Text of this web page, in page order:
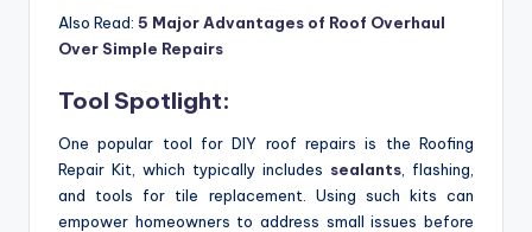
Also Read: 5 Major Advantages of Roof Overhaul
Over Simple Repairs
Tool Spotlight:
One popular tool for DIY roof repairs is the Roofing
Repair Kit, which typically includes sealants , flashing,
and tools for tile replacement. Using such kits can
empower homeowners to address small issues before